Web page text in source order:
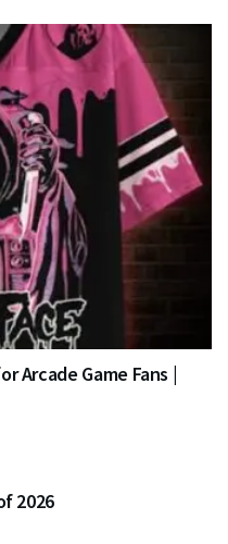
Arcade Game Fans |
2026